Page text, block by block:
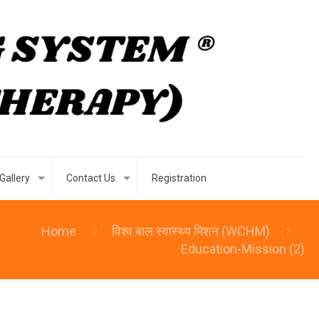
Gallery Contact Us Registration
Home
विश्व बाल स्वास्थ्य मिशन (WCHM)
Education-Mission (2)